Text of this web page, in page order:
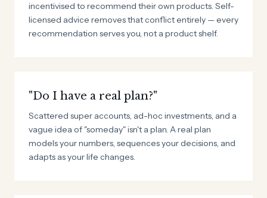
incentivised to recommend their own products. Self-
licensed advice removes that conflict entirely — every
recommendation serves you, not a product shelf.
"Do I have a real plan?"
Scattered super accounts, ad-hoc investments, and a
vague idea of "someday" isn't a plan. A real plan
models your numbers, sequences your decisions, and
adapts as your life changes.